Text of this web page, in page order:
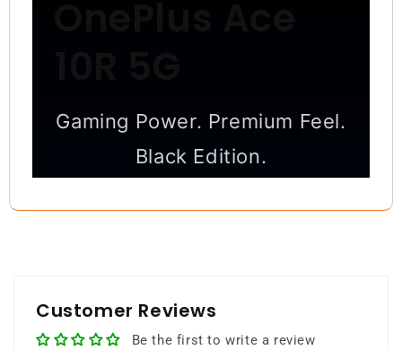
Gaming Power. Premium Feel.
Black Edition.
8GB RAM 128GB Storage
Customer Reviews
Be the first to write a review